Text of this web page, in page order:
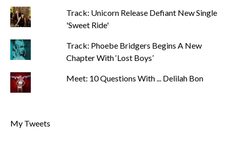
Track: Unicorn Release Defiant New Single
'Sweet Ride'
Track: Phoebe Bridgers Begins A New
Chapter With ‘Lost Boys’
Meet: 10 Questions With ... Delilah Bon
My Tweets